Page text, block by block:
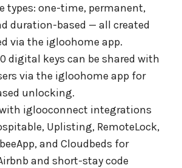
types: one-time, permanent,
duration-based — all created
via the igloohome app.
digital keys can be shared with
via the igloohome app for
unlocking.
iglooconnect integrations
Uplisting, RemoteLock,
and Cloudbeds for
and short-stay code